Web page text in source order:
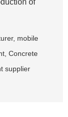
of
, mobile
Concrete
supplier